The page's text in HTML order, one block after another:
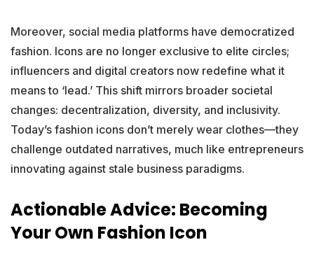
Moreover, social media platforms have democratized
fashion. Icons are no longer exclusive to elite circles;
influencers and digital creators now redefine what it
means to ‘lead.’ This shift mirrors broader societal
changes: decentralization, diversity, and inclusivity.
Today’s fashion icons don’t merely wear clothes—they
challenge outdated narratives, much like entrepreneurs
innovating against stale business paradigms.
Actionable Advice: Becoming
Your Own Fashion Icon